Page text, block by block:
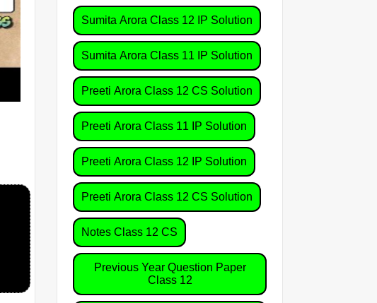
Sumita Arora Class 12 IP Solution
Sumita Arora Class 11 IP Solution
Preeti Arora Class 12 CS Solution
Preeti Arora Class 11 IP Solution
Preeti Arora Class 12 IP Solution
Preeti Arora Class 12 CS Solution
Notes Class 12 CS
Previous Year Question Paper
Class 12